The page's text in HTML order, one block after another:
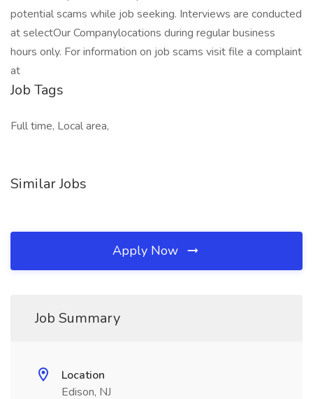
potential scams while job seeking. Interviews are conducted
at selectOur Companylocations during regular business
hours only. For information on job scams visit file a complaint
at
Job Tags
Full time, Local area,
Similar Jobs
Apply Now
Job Summary
Location
Edison, NJ